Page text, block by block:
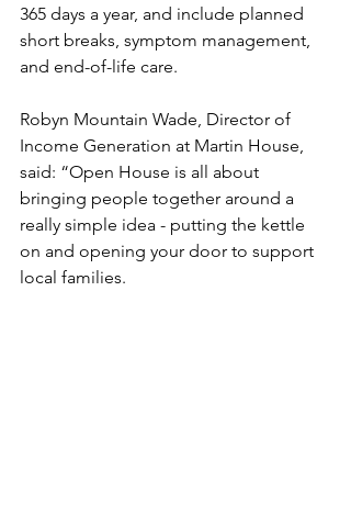
365 days a year, and include planned
short breaks, symptom management,
and end-of-life care.
Robyn Mountain Wade, Director of
Income Generation at Martin House,
said: “Open House is all about
bringing people together around a
really simple idea - putting the kettle
on and opening your door to support
local families.